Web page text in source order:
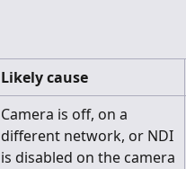
Likely cause
Camera is off, on a
different network, or NDI
is disabled on the camera